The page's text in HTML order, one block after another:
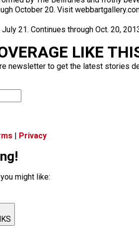
October 20. Visit
21. Continues through Oct. 20,
LIKE
newsletter to get the latest stories
| Privacy
might like: